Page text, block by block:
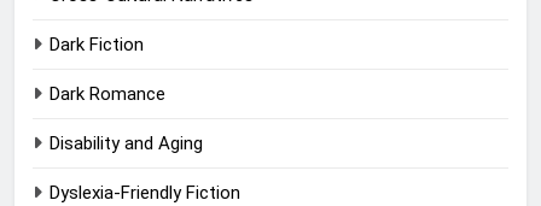
Dark Fiction
Dark Romance
Disability and Aging
Dyslexia-Friendly Fiction